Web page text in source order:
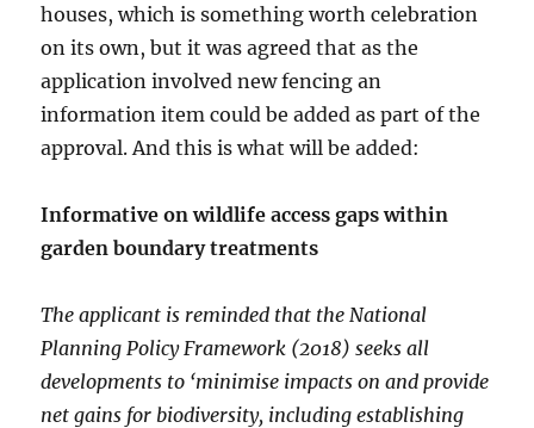
houses, which is something worth celebration
on its own, but it was agreed that as the
application involved new fencing an
information item could be added as part of the
approval. And this is what will be added:
Informative on wildlife access gaps within
garden boundary treatments
The applicant is reminded that the National
Planning Policy Framework (2018) seeks all
developments to ‘minimise impacts on and provide
net gains for biodiversity, including establishing